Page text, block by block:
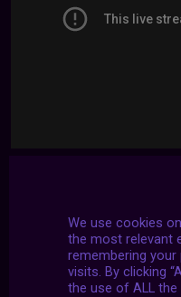
We use cookies
the most relevant
remembering
visits. By clicking
the use of ALL the